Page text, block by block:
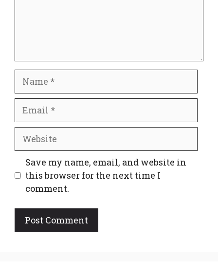
Website
Save my name, email, and website in
this browser for the next time I
comment.